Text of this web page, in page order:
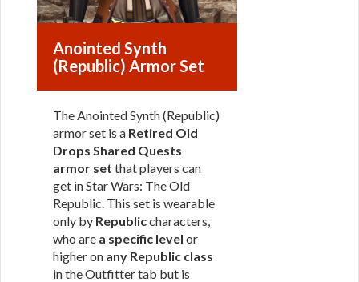
Anointed Synth
(Republic) Armor Set
The Anointed Synth (Republic)
armor set is a Retired Old
Drops Shared Quests
armor set that players can
get in Star Wars: The Old
Republic. This set is wearable
only by Republiccharacters,
who are a specific level or
higher on any Republic class
in the Outfitter tab but is